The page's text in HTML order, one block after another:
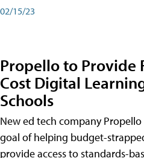
02/15/23
Propello to Provide
Cost Digital
Schools
New ed tech company
goal of helping budget-
provide access to standards-